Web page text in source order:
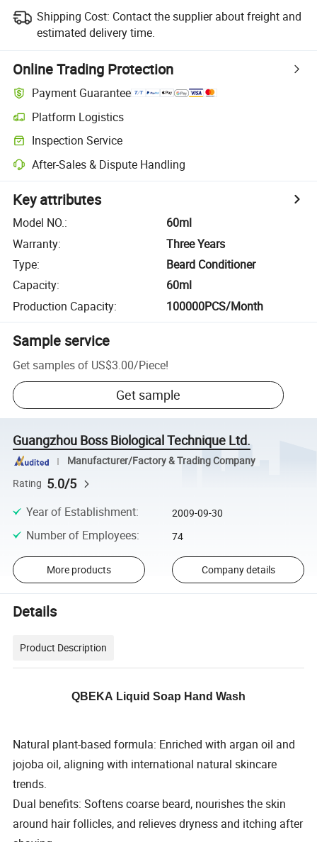
Shipping Cost: Contact the supplier about freight and
estimated delivery time.
Online Trading Protection
Payment Guarantee
Platform Logistics
Inspection Service
After-Sales & Dispute Handling
Key attributes
Model NO.:
60ml
Warranty:
Three Years
Type:
Beard Conditioner
Capacity:
60ml
Production Capacity: 100000PCS/Month
Sample service
Get samples of US$3.00/Piece!
Get sample
Guangzhou Boss Biological Technique Ltd.
Manufacturer/Factory & Trading Company
Rating 5.0/5
Year of Establishment: 2009-09-30
Number of Employees: 74
More products Company details
Details
Product Description
QBEKA Liquid Soap Hand Wash
Natural plant-based formula: Enriched with argan oil and
jojoba oil, aligning with international natural skincare
trends.
Dual benefits: Softens coarse beard, nourishes the skin
around hair follicles, and relieves dryness and itching after